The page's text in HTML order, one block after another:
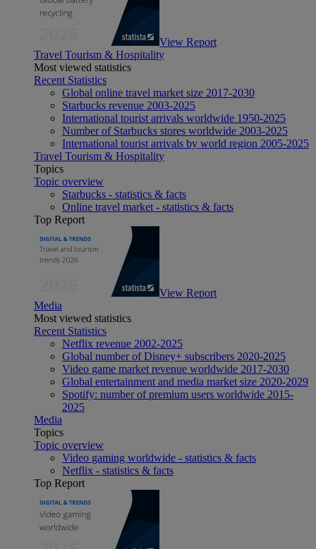
View Report
Travel Tourism & Hospitality
Most viewed statistics
Recent Statistics
Global online travel market size 2017-2030
Starbucks revenue 2003-2025
International tourist arrivals worldwide 1950-2025
Number of Starbucks stores worldwide 2003-2025
International tourist arrivals by world region 2005-2025
Travel Tourism & Hospitality
Topics
Topic overview
Starbucks - statistics & facts
Online travel market - statistics & facts
Top Report
View Report
Media
Most viewed statistics
Recent Statistics
Netflix revenue 2002-2025
Global number of Disney+ subscribers 2020-2025
Video game market revenue worldwide 2017-2030
Global entertainment and media market size 2020-2029
Spotify: number of premium users worldwide 2015-
2025
Media
Topics
Topic overview
Video gaming worldwide - statistics & facts
Netflix - statistics & facts
Top Report